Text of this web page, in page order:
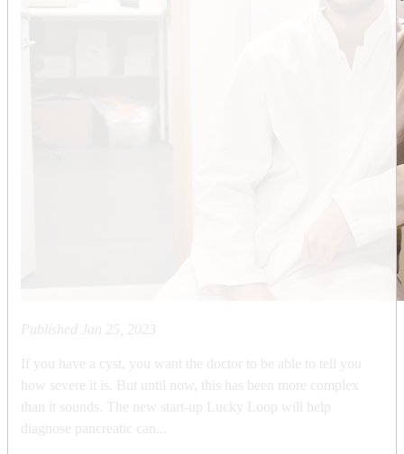
Published Jan 25, 2023
If you have a cyst, you want the doctor to be able to tell you
how severe it is. But until now, this has been more complex
than it sounds. The new start-up Lucky Loop will help
diagnose pancreatic can...